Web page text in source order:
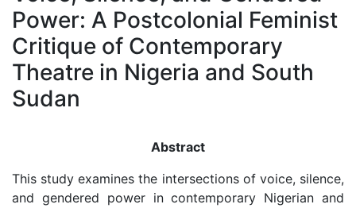
Power: A Postcolonial Feminist
Critique of Contemporary
Theatre in Nigeria and South
Sudan
Abstract
This study examines the intersections of voice, silence,
and gendered power in contemporary Nigerian and